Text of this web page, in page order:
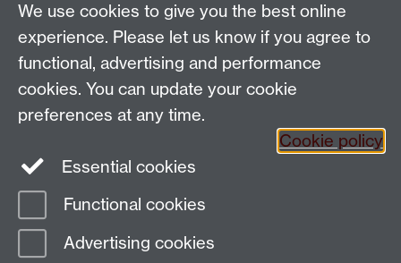
Email:SMLCOffice@warwick.ac.uk
School of Modern Languages and Cultures, Faculty of
Arts Building, University of Warwick, Coventry CV4
7AL, United Kingdom
Subjects and centres:French Studies |German
Studies| Hispanic Studies|Italian Studies
|Transnational
Resources Centre
Page contact:
Resource
Last revised: Tue 9 Jun 2026
We use cookies to give you the best online
experience. Please let us know if you agree to
functional, advertising and performance
cookies. You can update your cookie
preferences at any time.
Cookie policy
Essential cookies
Functional cookies
Advertising cookies